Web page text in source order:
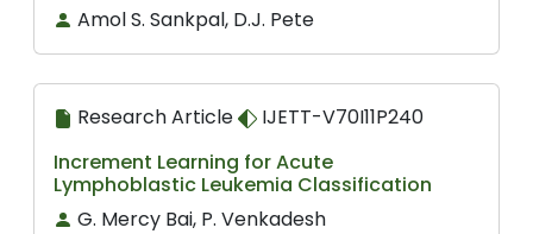
Amol S. Sankpal, D.J. Pete
Research Article
IJETT-V70I11P240
Increment Learning for Acute
Lymphoblastic Leukemia Classification
G. Mercy Bai, P. Venkadesh